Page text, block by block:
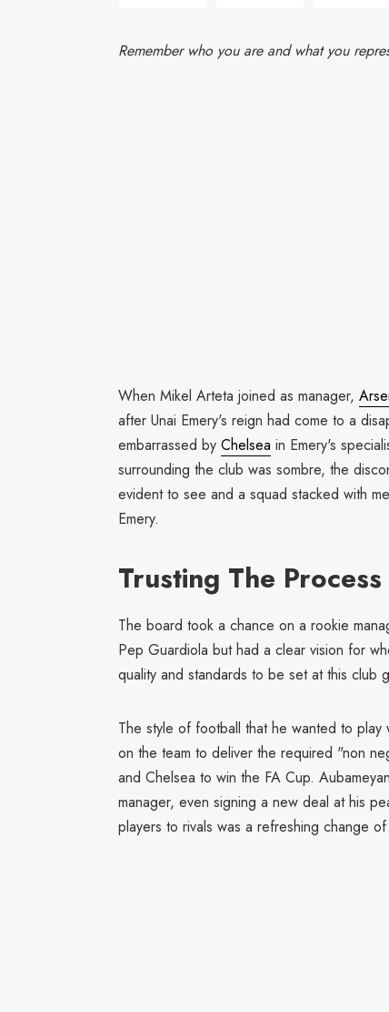
Remember who you are and what you
When Mikel Arteta joined as manager,
after Unai Emery's reign had come to a
embarrassed by Chelsea in Emery's
surrounding the club was sombre, the
evident to see and a squad stacked with
Emery.
Trusting The Process
The board took a chance on a rookie
Pep Guardiola but had a clear vision for
quality and standards to be set at this club
The style of football that he wanted to
on the team to deliver the required "non
and Chelsea to win the FA Cup.
manager, even signing a new deal at his
players to rivals was a refreshing change